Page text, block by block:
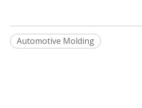
Automotive Molding